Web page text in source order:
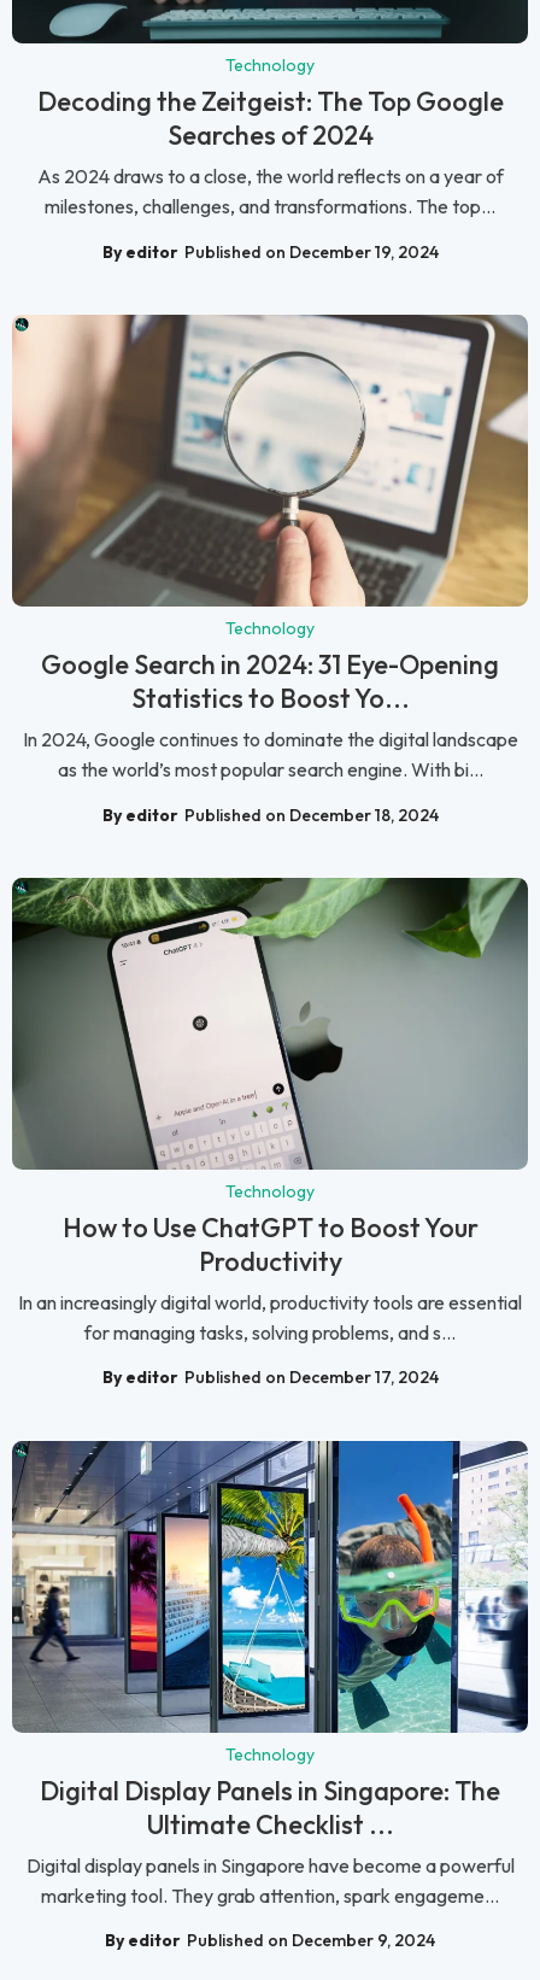
Technology
Decoding the Zeitgeist: The Top Google
Searches of 2024
As 2024 draws to a close, the world reflects on a year of
milestones, challenges, and transformations. The top...
By editor Published on December 19, 2024
Technology
Google Search in 2024: 31 Eye-Opening
Statistics to Boost Yo...
In 2024, Google continues to dominate the digital landscape
as the world’s most popular search engine. With bi...
By editor Published on December 18, 2024
Technology
How to Use ChatGPT to Boost Your
Productivity
In an increasingly digital world, productivity tools are essential
for managing tasks, solving problems, and s...
By editor Published on December 17, 2024
Technology
Digital Display Panels in Singapore: The
Ultimate Checklist ...
Digital display panels in Singapore have become a powerful
marketing tool. They grab attention, spark engageme...
By editor Published on December 9, 2024